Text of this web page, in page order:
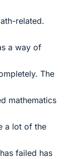
related.
a way of
The
mathematics
a lot of the
failed has